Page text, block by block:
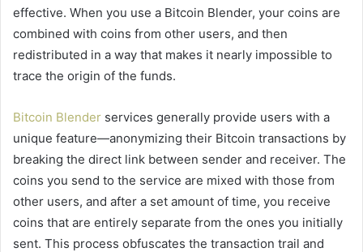
effective. When you use a Bitcoin Blender, your coins are
combined with coins from other users, and then
redistributed in a way that makes it nearly impossible to
trace the origin of the funds.
Bitcoin Blender services generally provide users with a
unique feature—anonymizing their Bitcoin transactions by
breaking the direct link between sender and receiver. The
coins you send to the service are mixed with those from
other users, and after a set amount of time, you receive
coins that are entirely separate from the ones you initially
sent. This process obfuscates the transaction trail and